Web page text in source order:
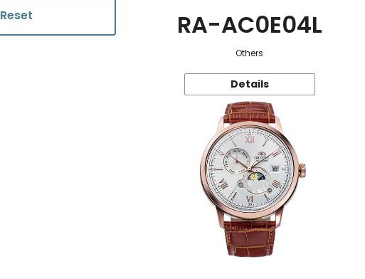
Reset RA-AC0E04L
Others
Details